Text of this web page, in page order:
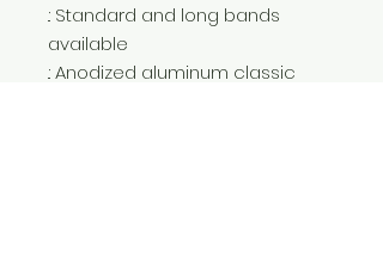
.: Standard and long bands
available
.: Anodized aluminum classic